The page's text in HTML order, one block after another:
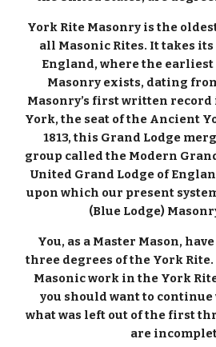
York Rite Masonry is the
all Masonic Rites. It takes
England, where the
Masonry exists, dating
Masonry’s first written
York, the seat of the Ancient
1813, this Grand Lodge
group called the Modern
United Grand Lodge of
upon which our present
(Blue Lodge)
You, as a Master Mason,
three degrees of the York
Masonic work in the York
you should want to
what was left out of the first
are